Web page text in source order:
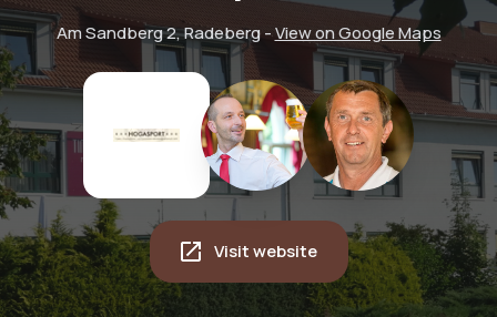
Am Sandberg 2, Radeberg-View on Google Maps
Visit website